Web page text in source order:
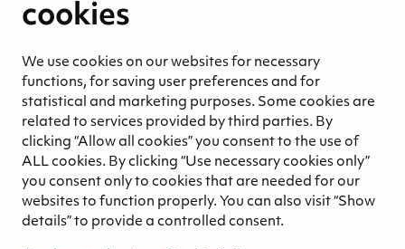
cookies
We use cookies on our websites for necessary
functions, for saving user preferences and for
statistical and marketing purposes. Some cookies are
related to services provided by third parties. By
clicking “Allow all cookies” you consent to the use of
ALL cookies. By clicking “Use necessary cookies only”
you consent only to cookies that are needed for our
websites to function properly. You can also visit “Show
details” to provide a controlled consent.
Energy peat
Open positions
Great Place to Work
Leadership principles
Responsible employer
Values and culture
Career stories
Sustainability